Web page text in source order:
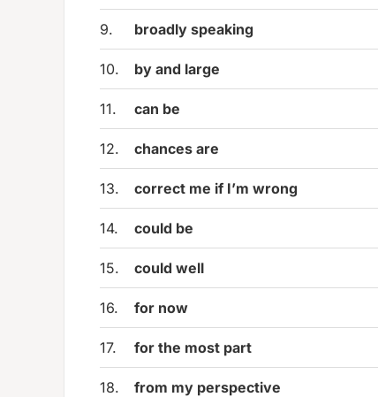
9. broadly speaking
10. by and large
11. can be
12. chances are
13. correct me if I’m wrong
14. could be
15. could well
16. for now
17. for the most part
18. from my perspective